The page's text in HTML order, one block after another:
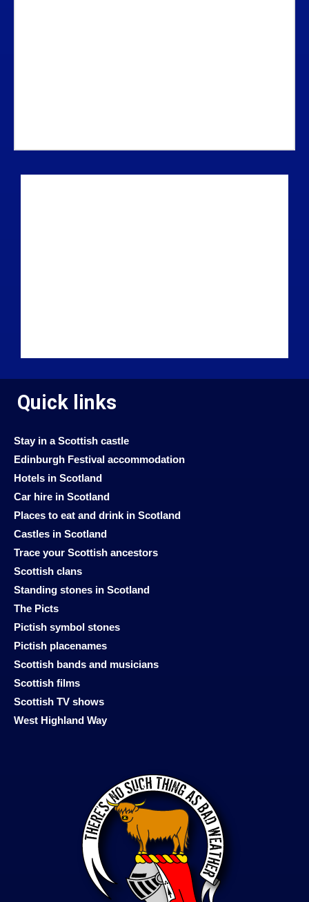
Quick links
Stay in a Scottish castle
Edinburgh Festival accommodation
Hotels in Scotland
Car hire in Scotland
Places to eat and drink in Scotland
Castles in Scotland
Trace your Scottish ancestors
Scottish clans
Standing stones in Scotland
The Picts
Pictish symbol stones
Pictish placenames
Scottish bands and musicians
Scottish films
Scottish TV shows
West Highland Way